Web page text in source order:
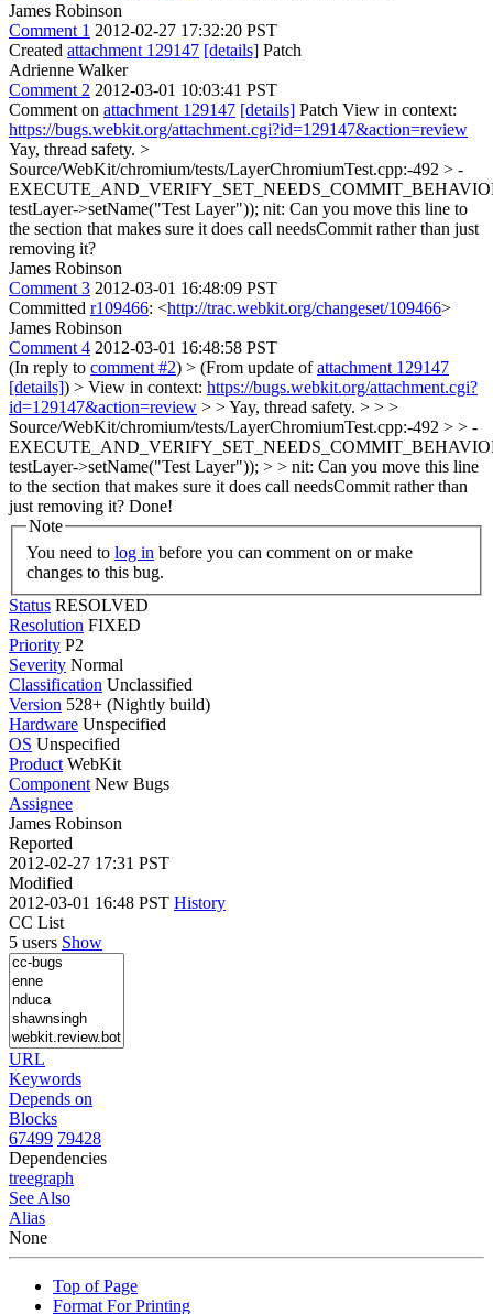
James Robinson
Comment 1 2012-02-27 17:32:20 PST
Created attachment 129147 [details] Patch
Adrienne Walker
Comment 2 2012-03-01 10:03:41 PST
Comment on attachment 129147 [details] Patch View in context:
https://bugs.webkit.org/attachment.cgi?id=129147&action=review
Yay, thread safety. >
Source/WebKit/chromium/tests/LayerChromiumTest.cpp:-492 > -
testLayer->setName("Test Layer")); nit: Can you move this line to
the section that makes sure it does call needsCommit rather than just
removing it?
James Robinson
Comment 3 2012-03-01 16:48:09 PST
Committed r109466: <http://trac.webkit.org/changeset/109466>
James Robinson
Comment 4 2012-03-01 16:48:58 PST
(In reply to comment #2) > (From update ofattachment 129147
[details]) > View in context: https://bugs.webkit.org/attachment.cgi?
id=129147&action=review > > Yay, thread safety. > > >
Source/WebKit/chromium/tests/LayerChromiumTest.cpp:-492 > > -
testLayer->setName("Test Layer")); > > nit: Can you move this line
to the section that makes sure it does call needsCommit rather than
just removing it? Done!
Note
You need to log in
changes to this bug.
Status RESOLVED
Resolution FIXED
Priority P2
Severity Normal
Classification Unclassified
Version 528+ (Nightly build)
Hardware Unspecified
OS Unspecified
Product WebKit
Component New Bugs
Assignee
James Robinson
Reported
2012-02-27 17:31 PST
Modified
2012-03-01 16:48 PST History
CC List
5 users Show
URL
Keywords
Depends on
Blocks
67499 79428
Dependencies
treegraph
See Also
Alias
None
Top of Page
Format For Printing